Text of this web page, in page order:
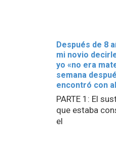
Después de 8
mi novio
yo «no era
semana
encontró con
PARTE 1: El
que estaba
el